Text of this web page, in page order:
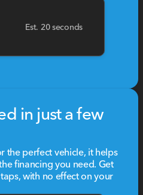
Est. 20 seconds
in just a few
the perfect vehicle, it helps
financing you need. Get
with no effect on your